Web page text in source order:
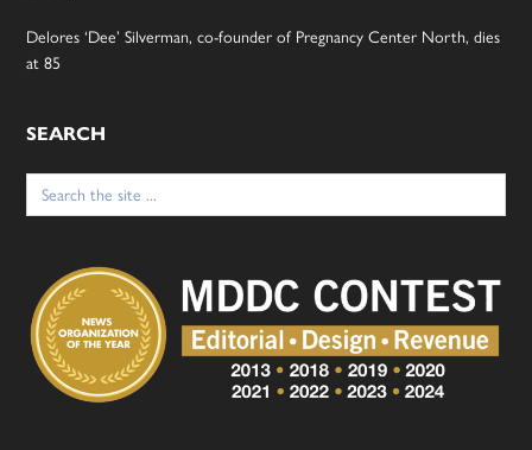
Delores ‘Dee’ Silverman, co-founder of Pregnancy Center North, dies
at 85
SEARCH
Search
for: